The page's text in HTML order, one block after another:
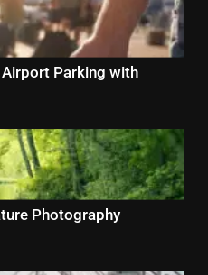
Parking with
Photography